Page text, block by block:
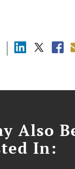
Also
In: